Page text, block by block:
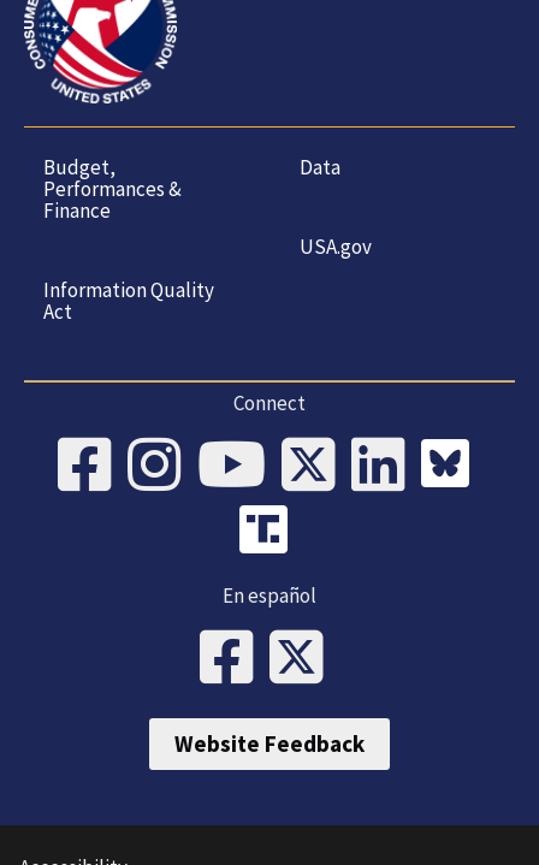
Budget,
Performances &
Finance
Information Quality
Act
Data
USA.gov
Connect
En español
Website Feedback